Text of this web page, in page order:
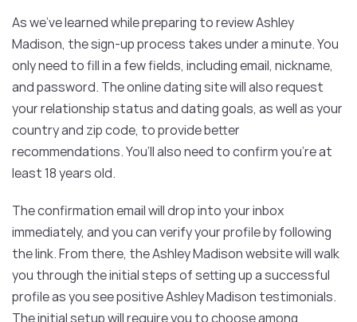
As we’ve learned while preparing to review Ashley
Madison, the sign-up process takes under a minute. You
only need to fill in a few fields, including email, nickname,
and password. The online dating site will also request
your relationship status and dating goals, as well as your
country and zip code, to provide better
recommendations. You’ll also need to confirm you’re at
least 18 years old.
The confirmation email will drop into your inbox
immediately, and you can verify your profile by following
the link. From there, the Ashley Madison website will walk
you through the initial steps of setting up a successful
profile as you see positive Ashley Madison testimonials.
The initial setup will require you to choose among